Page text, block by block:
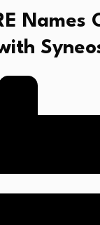
Names